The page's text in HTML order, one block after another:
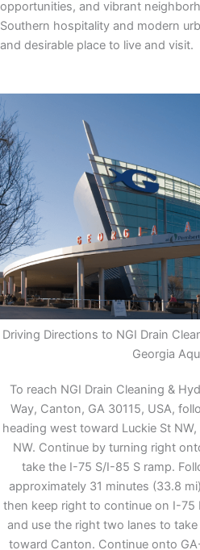
opportunities, and vibrant
Southern hospitality and modern
and desirable place to live and visit.
Driving Directions to NGI Drain
Georgia
To reach NGI Drain Cleaning &
Way, Canton, GA 30115, USA,
heading west toward Luckie St
NW. Continue by turning right
take the I-75 S/I-85 S ramp.
approximately 31 minutes (33.8
then keep right to continue on I-75
and use the right two lanes to
toward Canton. Continue onto